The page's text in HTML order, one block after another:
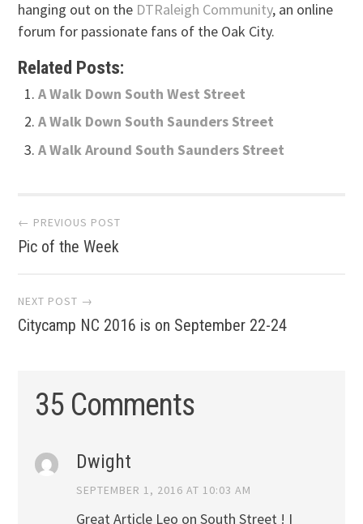
hanging out on the DTRaleigh Community, an online
forum for passionate fans of the Oak City.
Related Posts:
A Walk Down South West Street
A Walk Down South Saunders Street
A Walk Around South Saunders Street
Post
navigation
← PREVIOUS POST
Pic of the Week
NEXT POST →
Citycamp NC 2016 is on September 22-24
35 Comments
Dwight
SEPTEMBER 1, 2016 AT 10:03 AM
Great Article Leo on South Street ! I